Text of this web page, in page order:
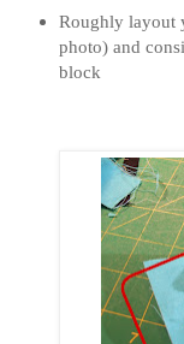
Roughly layout
photo) and
block